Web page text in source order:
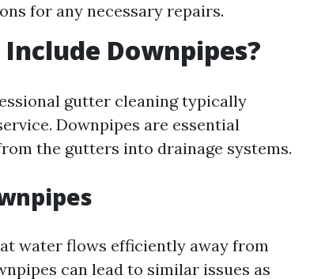
for any necessary repairs.
Downpipes?
gutter cleaning typically
Downpipes are essential
the gutters into drainage systems.
water flows efficiently away from
can lead to similar issues as